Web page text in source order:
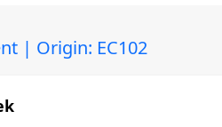
| Origin: EC102